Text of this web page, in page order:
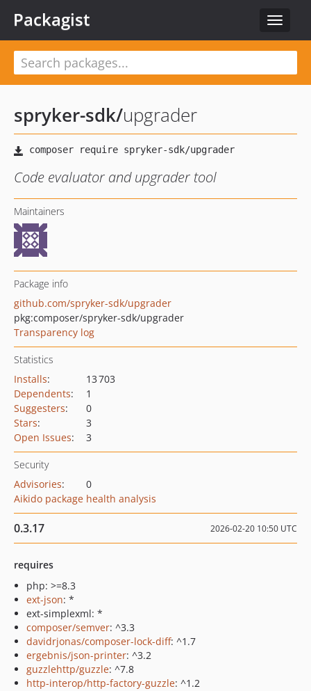
Toggle
Packagist
spryker-sdk/upgrader
Code evaluator and upgrader tool
Maintainers
Package info
github.com/spryker-sdk/upgrader
pkg:composer/spryker-sdk/upgrader
Transparency log
Statistics
Installs:
13 703
Dependents:
1
Suggesters:
0
Stars:
3
Open Issues: 3
Security
Advisories:
0
Aikido package health analysis
0.3.17 2026-02-20 10:50 UTC
requires
php: >=8.3
ext-json: *
ext-simplexml: *
composer/semver: ^3.3
davidrjonas/composer-lock-diff: ^1.7
ergebnis/json-printer: ^3.2
guzzlehttp/guzzle: ^7.8
http-interop/http-factory-guzzle: ^1.2